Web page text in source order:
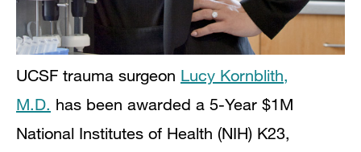
UCSF trauma surgeon Lucy Kornblith,
M.D. has been awarded a 5-Year $1M
National Institutes of Health (NIH) K23,